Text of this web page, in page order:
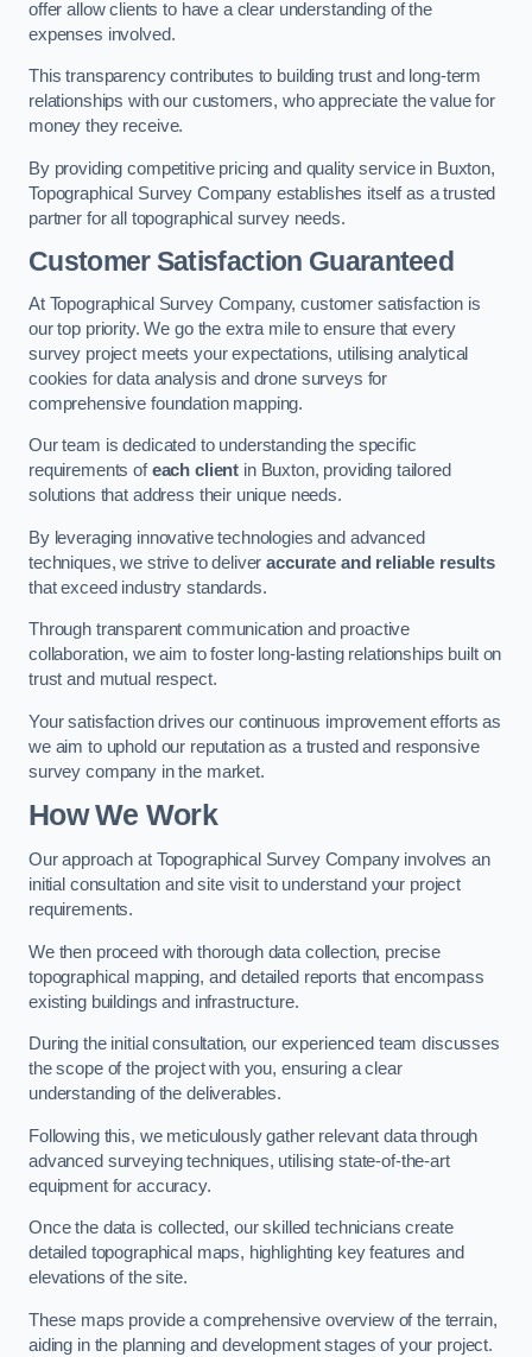
offer allow clients to have a clear understanding of the
expenses involved.
This transparency contributes to building trust and long-term
relationships with our customers, who appreciate the value for
money they receive.
By providing competitive pricing and quality service in Buxton,
Topographical Survey Company establishes itself as a trusted
partner for all topographical survey needs.
Customer Satisfaction Guaranteed
At Topographical Survey Company, customer satisfaction is
our top priority. We go the extra mile to ensure that every
survey project meets your expectations, utilising analytical
cookies for data analysis and drone surveys for
comprehensive foundation mapping.
Our team is dedicated to understanding the specific
requirements ofeach client in Buxton, providing tailored
solutions that address their unique needs.
By leveraging innovative technologies and advanced
techniques, we strive to deliveraccurate and reliable results
that exceed industry standards.
Through transparent communication and proactive
collaboration, we aim to foster long-lasting relationships built on
trust and mutual respect.
Your satisfaction drives our continuous improvement efforts as
we aim to uphold our reputation as a trusted and responsive
survey company in the market.
How We Work
Our approach at Topographical Survey Company involves an
initial consultation and site visit to understand your project
requirements.
We then proceed with thorough data collection, precise
topographical mapping, and detailed reports that encompass
existing buildings and infrastructure.
During the initial consultation, our experienced team discusses
the scope of the project with you, ensuring a clear
understanding of the deliverables.
Following this, we meticulously gather relevant data through
advanced surveying techniques, utilising state-of-the-art
equipment for accuracy.
Once the data is collected, our skilled technicians create
detailed topographical maps, highlighting key features and
elevations of the site.
These maps provide a comprehensive overview of the terrain,
aiding in the planning and development stages of your project.